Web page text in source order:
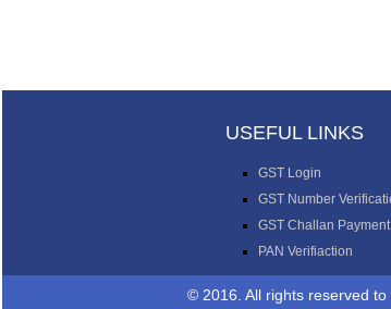
USEFUL LINKS
GST Login
GST Number
GST Challan
PAN Verifiaction
© 2016. All rights